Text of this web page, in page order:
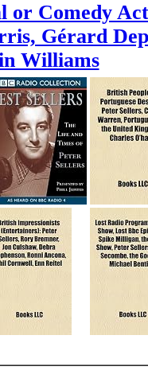
or Comedy
Gérard
Williams